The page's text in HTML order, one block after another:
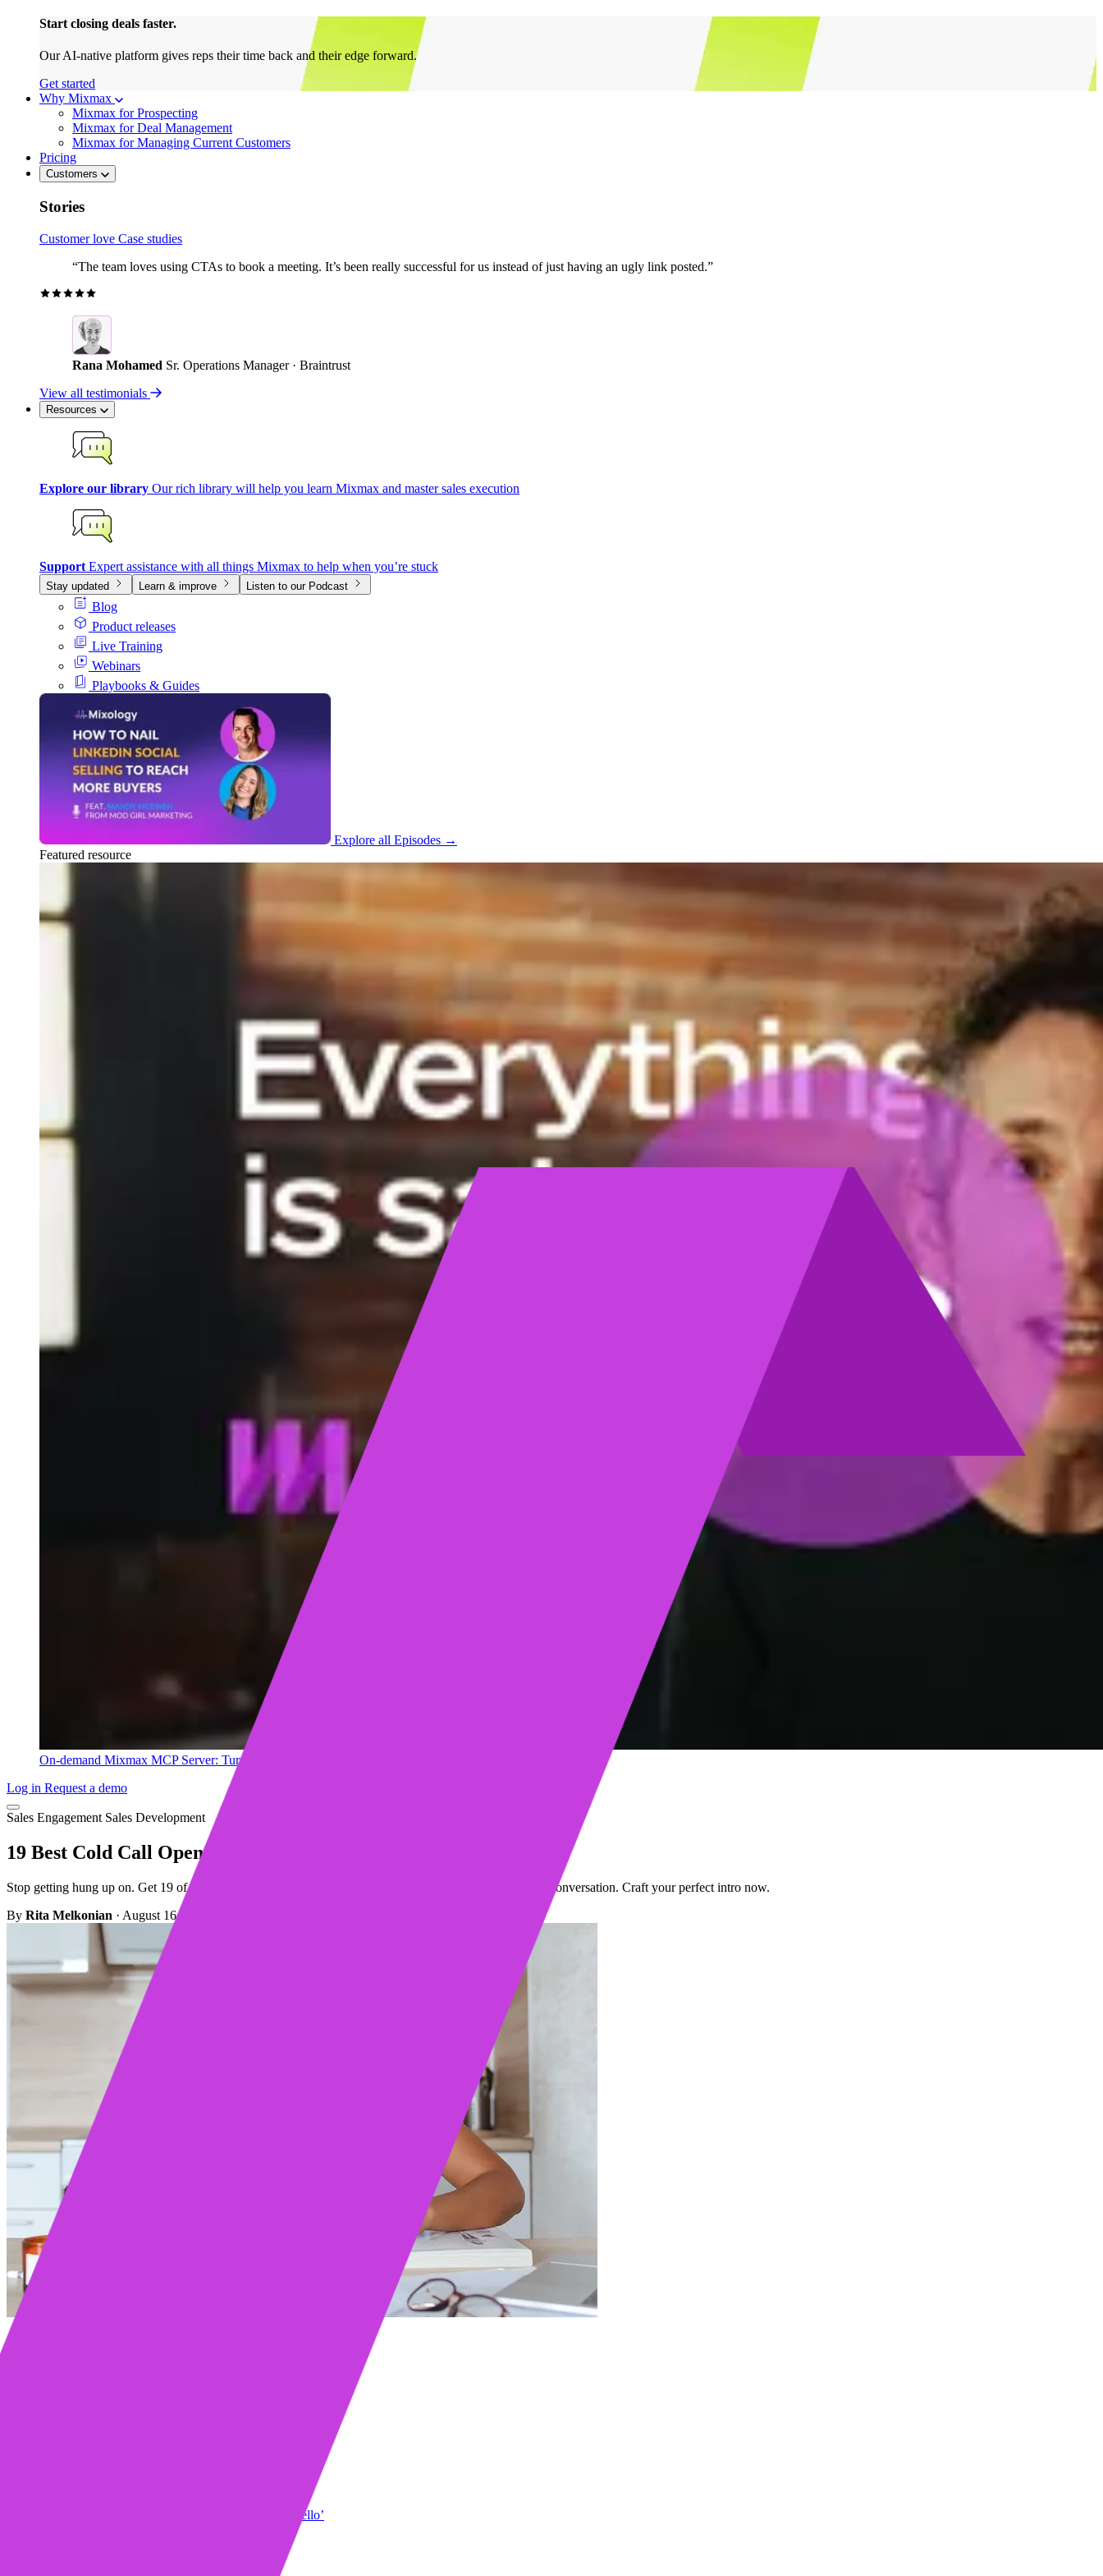
Start closing deals faster.
Our AI-native platform gives reps their time back and their edge forward.
Get started
Why Mixmax
Mixmax for Prospecting
Mixmax for Deal Management
Mixmax for Managing Current Customers
Pricing
Customers
Stories
Customer love Case studies
“The team loves using CTAs to book a meeting. It’s been really successful for us instead of just having an ugly link posted.”
Rana Mohamed Sr. Operations Manager · Braintrust
View all testimonials
Resources
Explore our library Our rich library will help you learn Mixmax and master sales execution
Support Expert assistance with all things Mixmax to help when you’re stuck
Stay updated Learn & improve Listen to our Podcast
Blog
Product releases
Live Training
Webinars
Playbooks & Guides
Explore all Episodes →
Featured resource
On-demand Mixmax MCP Server: Turn your sales data into insights
Log in Request a demo
Sales Engagement Sales Development
19 Best Cold Call Opening Lines That Actually Work
Stop getting hung up on. Get 19 of the best cold call opening lines that grab attention and earn you a real conversation. Craft your perfect intro now.
By Rita Melkonian · August 16, 2023
19 Cold Call Opening Lines That Get You Past ‘Hello’